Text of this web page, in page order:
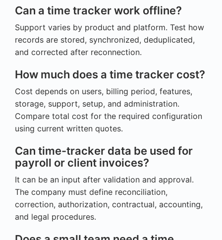
Can a time tracker work offline?
Support varies by product and platform. Test how
records are stored, synchronized, deduplicated,
and corrected after reconnection.
How much does a time tracker cost?
Cost depends on users, billing period, features,
storage, support, setup, and administration.
Compare total cost for the required configuration
using current written quotes.
Can time-tracker data be used for
payroll or client invoices?
It can be an input after validation and approval.
The company must define reconciliation,
correction, authorization, contractual, accounting,
and legal procedures.